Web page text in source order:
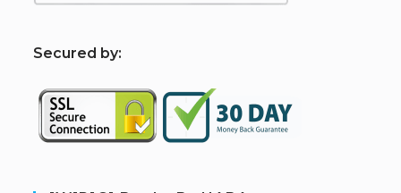
Secured by: